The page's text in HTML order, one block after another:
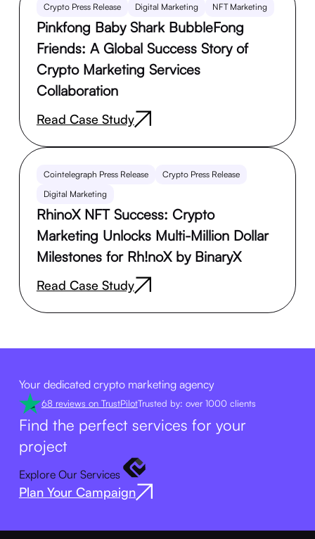
Crypto Press Release Digital Marketing NFT Marketing
Pinkfong Baby Shark BubbleFong
Friends: A Global Success Story of
Crypto Marketing Services
Collaboration
Read Case Study
Cointelegraph Press Release
Crypto Press Release
Digital Marketing
RhinoX NFT Success: Crypto
Marketing Unlocks Multi-Million Dollar
Milestones for Rh!noX by BinaryX
Read Case Study
Your dedicated crypto marketing agency
68 reviews on TrustPilotTrusted by: over 1000 clients
Find the perfect services for your
project
Explore Our Services
Plan Your Campaign